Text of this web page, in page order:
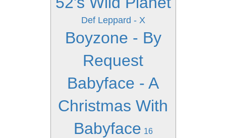
Def Leppard - X
Boyzone - By
Request
Babyface - A
Christmas With
Babyface 16